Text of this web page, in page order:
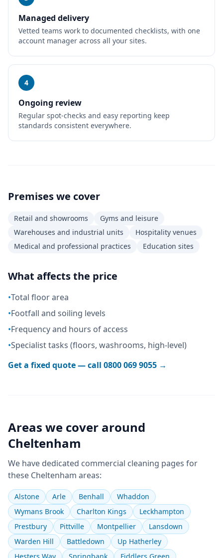
Managed delivery
Vetted teams work to documented checklists, with one
account manager across all your sites.
4
Ongoing review
Regular spot-checks and easy reporting keep
standards consistent everywhere.
Premises we cover
Retail and showrooms
Gyms and leisure
Warehouses and industrial units
Hospitality venues
Medical and professional practices
Education sites
What affects the price
•Total floor area
•Footfall and soiling levels
•Frequency and hours of access
•Specialist tasks (floors, washrooms, high-level)
Get a fixed quote — call 0800 069 9055 →
Areas we cover around
Cheltenham
We have dedicated commercial cleaning pages for
these Cheltenham areas:
Alstone Arle Benhall
Whaddon
Wymans Brook
Charlton Kings
Leckhampton
Prestbury
Pittville Montpellier
Lansdown
Warden Hill
Battledown
Up Hatherley